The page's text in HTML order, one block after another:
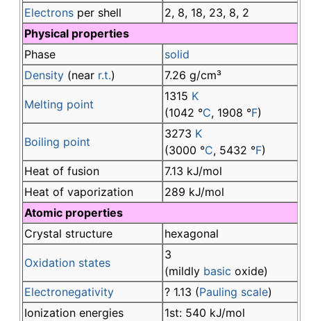
Electrons per shell
2, 8, 18, 23, 8, 2
Physical properties
Phase
solid
Density (near r.t.) 7.26 g/cm³
Melting point
1315 K
(1042 °C, 1908 °F)
Boiling point
3273 K
(3000 °C, 5432 °F)
Heat of fusion
7.13 kJ/mol
Heat of vaporization
289 kJ/mol
Atomic properties
Crystal structure
hexagonal
Oxidation states
3
(mildly basic oxide)
Electronegativity
? 1.13 (Pauling scale)
Ionization energies
1st: 540 kJ/mol